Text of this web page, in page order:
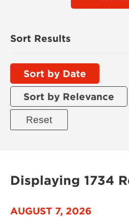
Sort Results
Sort by Date
Sort by Relevance
Displaying 1734
AUGUST 7, 2026